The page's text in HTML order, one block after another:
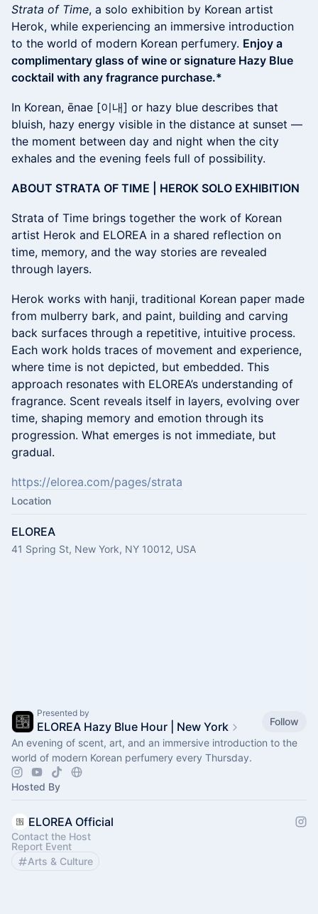
Strata of Time, a solo exhibition by Korean artist
Herok, while experiencing an immersive introduction
to the world of modern Korean perfumery. Enjoy a
complimentary glass of wine or signature Hazy Blue
cocktail with any fragrance purchase.*
In Korean, ēnae [이내] or hazy blue describes that
bluish, hazy energy visible in the distance at sunset —
the moment between day and night when the city
exhales and the evening feels full of possibility.
ABOUT STRATA OF TIME | HEROK SOLO EXHIBITION
Strata of Time brings together the work of Korean
artist Herok and ELOREA in a shared reflection on
time, memory, and the way stories are revealed
through layers.
Herok works with hanji, traditional Korean paper made
from mulberry bark, and paint, building and carving
back surfaces through a repetitive, intuitive process.
Each work holds traces of movement and experience,
where time is not depicted, but embedded. This
approach resonates with ELOREA’s understanding of
fragrance. Scent reveals itself in layers, evolving over
time, shaping memory and emotion through its
progression. What emerges is not immediate, but
gradual.
https://elorea.com/pages/strata
Location
ELOREA
41 Spring St, New York, NY 10012, USA
Presented by
ELOREA Hazy Blue Hour | New York
Follow
An evening of scent, art, and an immersive introduction to the
world of modern Korean perfumery every Thursday.
Hosted By
ELOREA Official
Contact the Host
Report Event
Arts & Culture